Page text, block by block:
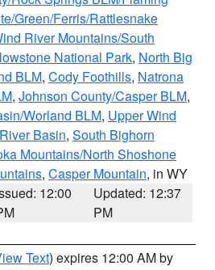
Green/Ferris/Rattlesnake
River Mountains/South
National Park, North Big
BLM, Cody Foothills, Natrona
, Johnson County/Casper BLM,
Worland BLM, Upper Wind
Basin, South Bighorn
Mountains/North Shoshone
, Casper Mountain, in WY
12:00
Updated: 12:37
PM
Text) expires 12:00 AM by